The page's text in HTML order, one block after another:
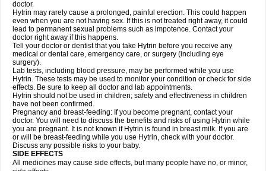
doctor.
Hytrin may rarely cause a prolonged, painful erection. This could happen
even when you are not having sex. If this is not treated right away, it could
lead to permanent sexual problems such as impotence. Contact your
doctor right away if this happens.
Tell your doctor or dentist that you take Hytrin before you receive any
medical or dental care, emergency care, or surgery (including eye
surgery).
Lab tests, including blood pressure, may be performed while you use
Hytrin. These tests may be used to monitor your condition or check for side
effects. Be sure to keep all doctor and lab appointments.
Hytrin should not be used in children; safety and effectiveness in children
have not been confirmed.
Pregnancy and breast-feeding: If you become pregnant, contact your
doctor. You will need to discuss the benefits and risks of using Hytrin while
you are pregnant. It is not known if Hytrin is found in breast milk. If you are
or will be breast-feeding while you use Hytrin, check with your doctor.
Discuss any possible risks to your baby.
SIDE EFFECTS
All medicines may cause side effects, but many people have no, or minor,